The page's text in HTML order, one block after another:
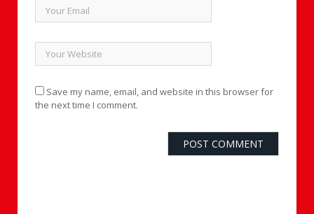
Save my name, email, and website in this browser for
the next time I comment.